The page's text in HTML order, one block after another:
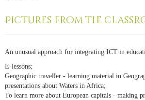
Pictures from the
An unusual approach for integrating ICT in
E-lessons;
Geographic traveller - learning material in
presentations about Waters in Africa;
To learn more about European capitals - making